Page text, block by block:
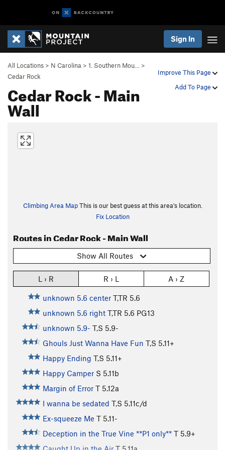
Sign In
Improve This Page
Add To Page
All Locations > N Carolina > 1. Southern Mou…
>
Cedar Rock
Cedar Rock - Main
Wall
Climbing Area MapThis is our best guess at this area's location.
Fix Location
Routes in Cedar Rock - Main Wall
Show All Routes
L › R R › L A › Z
unknown 5.6 center T,TR 5.6
unknown 5.6 right T,TR 5.6 PG13
unknown 5.9- T,S 5.9-
Ghouls Just Wanna Have Fun T,S 5.11+
Happy Ending T,S 5.11+
Happy Camper S 5.11b
Margin of Error T 5.12a
I wanna be sedated T,S 5.11c/d
Ex-squeeze Me T 5.11-
Deception in the True Vine **P1 only** T 5.9+